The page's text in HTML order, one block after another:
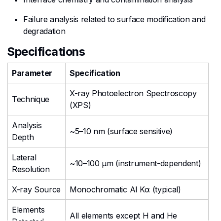
Failure analysis related to surface modification and
degradation
Specifications
Parameter Specification
Technique
X-ray Photoelectron Spectroscopy
(XPS)
Analysis
Depth
~5–10 nm (surface sensitive)
Lateral
Resolution
~10–100 µm (instrument-dependent)
X-ray Source Monochromatic Al Kα (typical)
Elements
All elements except H and He